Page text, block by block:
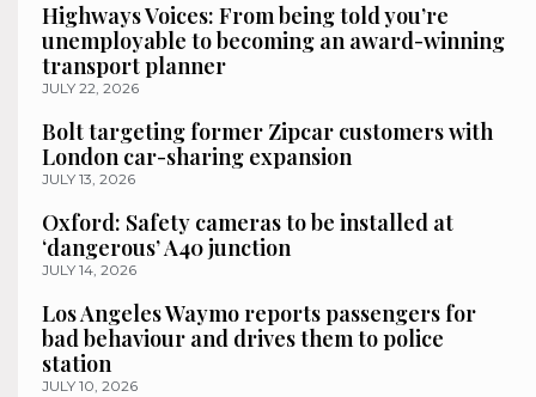
Highways Voices: From being told you’re
unemployable to becoming an award-winning
transport planner
JULY 22, 2026
Bolt targeting former Zipcar customers with
London car-sharing expansion
JULY 13, 2026
Oxford: Safety cameras to be installed at
‘dangerous’ A40 junction
JULY 14, 2026
Los Angeles Waymo reports passengers for
bad behaviour and drives them to police
station
JULY 10, 2026